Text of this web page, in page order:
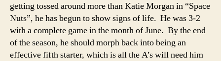
getting tossed around more than Katie Morgan in “Space
Nuts”, he has begun to show signs of life. He was 3-2
with a complete game in the month of June. By the end
of the season, he should morph back into being an
effective fifth starter, which is all the A’s will need him